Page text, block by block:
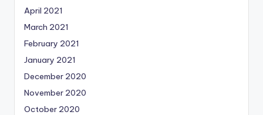
April 2021
March 2021
February 2021
January 2021
December 2020
November 2020
October 2020